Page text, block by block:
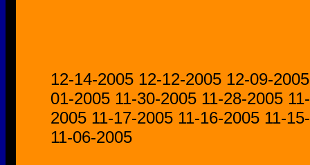
12-14-2005 12-12-2005 12-09-2005
01-2005 11-30-2005 11-28-2005
2005 11-17-2005 11-16-2005 11-
11-06-2005